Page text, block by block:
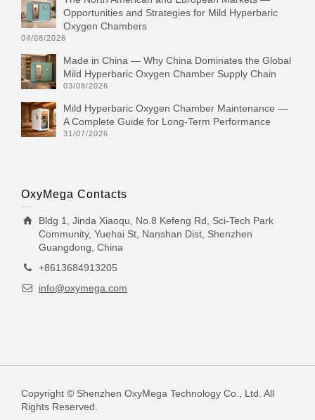
Opportunities and Strategies for Mild Hyperbaric
Oxygen Chambers
04/08/2026
Made in China — Why China Dominates the Global
Mild Hyperbaric Oxygen Chamber Supply Chain
03/08/2026
Mild Hyperbaric Oxygen Chamber Maintenance —
A Complete Guide for Long-Term Performance
31/07/2026
OxyMega Contacts
Bldg 1, Jinda Xiaoqu, No.8 Kefeng Rd, Sci-Tech Park
Community, Yuehai St, Nanshan Dist, Shenzhen
Guangdong, China
+8613684913205
info@oxymega.com
Copyright © Shenzhen OxyMega Technology Co., Ltd. All
Rights Reserved.